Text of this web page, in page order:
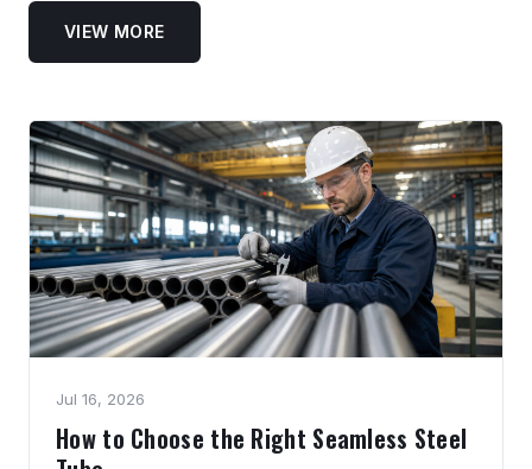
VIEW MORE
Jul 16, 2026
How to Choose the Right Seamless Steel